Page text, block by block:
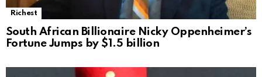
Richest
South African Billionaire Nicky Oppenheimer’s
Fortune Jumps by $1.5 billion